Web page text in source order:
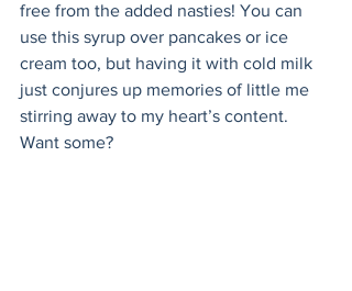
free from the added nasties! You can
use this syrup over pancakes or ice
cream too, but having it with cold milk
just conjures up memories of little me
stirring away to my heart’s content.
Want some?